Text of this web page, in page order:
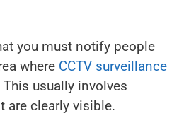
you must notify people
where CCTV surveillance
usually involves
are clearly visible.